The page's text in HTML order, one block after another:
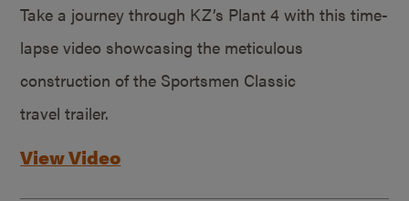
Take a journey through KZ’s Plant 4 with this time-
lapse video showcasing the meticulous
construction of the Sportsmen Classic
travel trailer.
View Video